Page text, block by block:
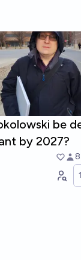
be
by 2027?
8